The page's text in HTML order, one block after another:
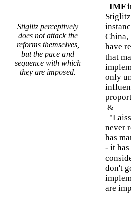
Stiglitz perceptively
does not attack the
reforms themselves,
but the pace and
sequence with which
they are imposed.
IMF
China,
have
that
only
&
never
has
- it
don't
are